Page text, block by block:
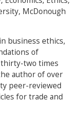
McDonough
business ethics,
of
two times
author of over
peer-reviewed
for trade and